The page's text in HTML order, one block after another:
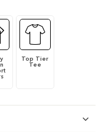
Top Tier
Tee